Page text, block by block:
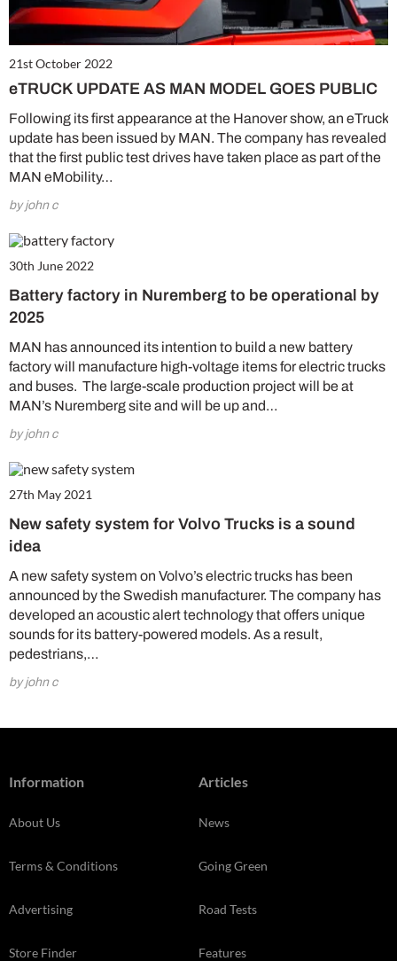
21st October 2022
eTRUCK UPDATE AS MAN MODEL GOES PUBLIC
Following its first appearance at the Hanover show, an eTruck
update has been issued by MAN. The company has revealed
that the first public test drives have taken place as part of the
MAN eMobility…
by john c
30th June 2022
Battery factory in Nuremberg to be operational by
2025
MAN has announced its intention to build a new battery
factory will manufacture high-voltage items for electric trucks
and buses. The large-scale production project will be at
MAN’s Nuremberg site and will be up and…
by john c
27th May 2021
New safety system for Volvo Trucks is a sound
idea
A new safety system on Volvo’s electric trucks has been
announced by the Swedish manufacturer. The company has
developed an acoustic alert technology that offers unique
sounds for its battery-powered models. As a result,
pedestrians,…
by john c
Information
About Us
Terms & Conditions
Advertising
Store Finder
Articles
News
Going Green
Road Tests
Features